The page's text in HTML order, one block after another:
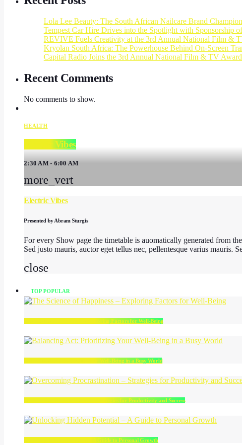
Lola Lee Beauty: The South African Nailcare Brand
Tempest Car Hire Drives into the Spotlight with Sponsorship
REVIVE Fuels Creativity at the 3rd Annual National Film &
Kryolan South Africa: The Powerhouse Behind On-Screen
Capital Radio Joins the 3rd Annual National Film & TV
Recent Comments
No comments to show.
HEALTH
Electric Vibes
2:30 AM - 6:00 AM
more_vert
Electric Vibes
Presented by Abram Sturgis
For every Show page the timetable is auomatically generated from
Sed justo mauris, auctor eget tellus nec, pellentesque varius mauris.
close
TOP POPULAR
The Science of Happiness – Exploring Factors for Well-Being
Balancing Act: Prioritizing Your Well-Being in a Busy World
Overcoming Procrastination – Strategies for Productivity and Success
Unlocking Hidden Potential – A Guide to Personal Growth